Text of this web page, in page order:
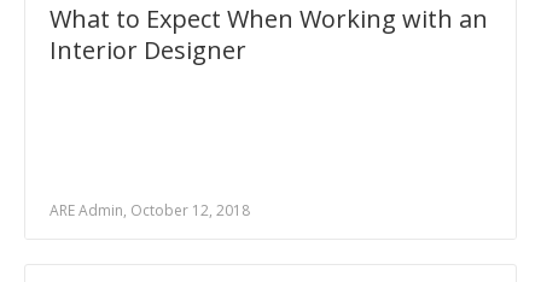
What to Expect When Working with an
Interior Designer
ARE Admin, October 12, 2018